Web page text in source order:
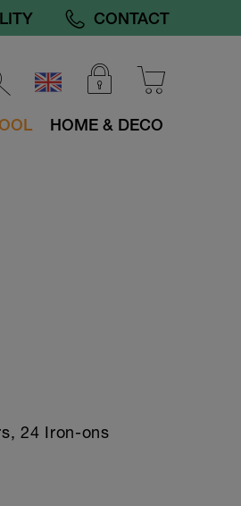
HOME & DECO
CONTACT
24 Iron-ons